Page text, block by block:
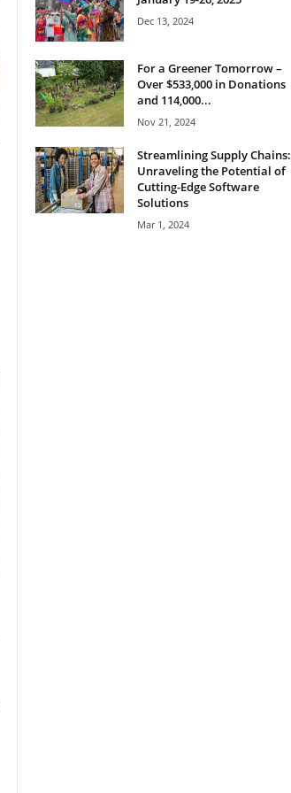
Dec 13, 2024
For a Greener Tomorrow –
Over $533,000 in Donations
and 114,000...
Nov 21, 2024
Streamlining Supply Chains:
Unraveling the Potential of
Cutting-Edge Software
Solutions
Mar 1, 2024